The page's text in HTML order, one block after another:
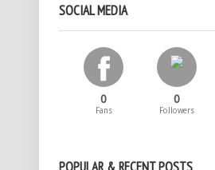
SOCIAL MEDIA
0
Fans
0
Followers